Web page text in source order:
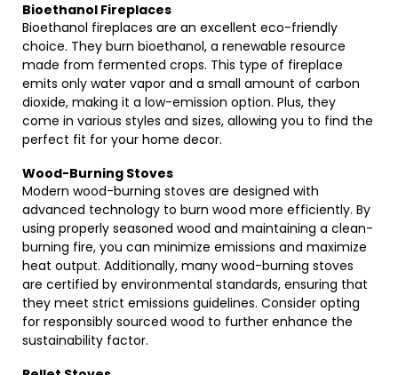
Bioethanol Fireplaces
Bioethanol fireplaces are an excellent eco-friendly
choice. They burn bioethanol, a renewable resource
made from fermented crops. This type of fireplace
emits only water vapor and a small amount of carbon
dioxide, making it a low-emission option. Plus, they
come in various styles and sizes, allowing you to find the
perfect fit for your home decor.
Wood-Burning Stoves
Modern wood-burning stoves are designed with
advanced technology to burn wood more efficiently. By
using properly seasoned wood and maintaining a clean-
burning fire, you can minimize emissions and maximize
heat output. Additionally, many wood-burning stoves
are certified by environmental standards, ensuring that
they meet strict emissions guidelines. Consider opting
for responsibly sourced wood to further enhance the
sustainability factor.